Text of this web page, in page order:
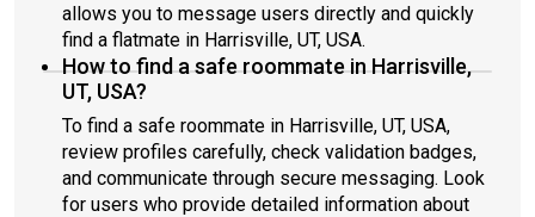
allows you to message users directly and quickly
find a flatmate in Harrisville, UT, USA.
How to find a safe roommate in Harrisville,
UT, USA?
To find a safe roommate in Harrisville, UT, USA,
review profiles carefully, check validation badges,
and communicate through secure messaging. Look
for users who provide detailed information about